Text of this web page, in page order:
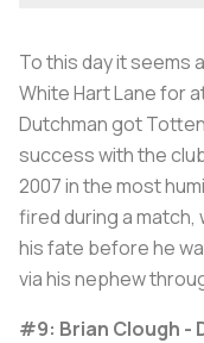
To this day it seems
White Hart Lane for
Dutchman got
success with the
2007 in the most
fired during a
his fate before he
via his nephew
#9: Brian Clough -